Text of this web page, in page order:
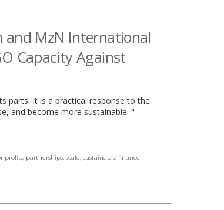
and MzN International
Capacity Against
parts. It is a practical response to the
and become more sustainable. "
, partnerships, scale, sustainable finance